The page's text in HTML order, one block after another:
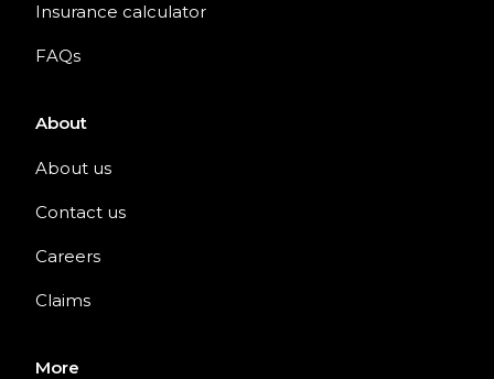
Insurance calculator
FAQs
About
About us
Contact us
Careers
Claims
More